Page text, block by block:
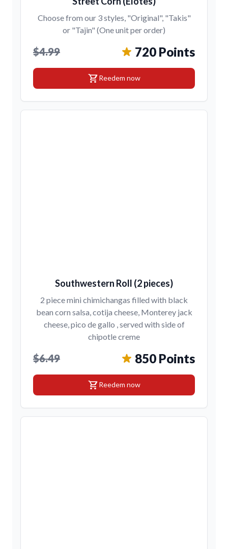
Choose from our 3 styles, "Original", "Takis"
or "Tajin" (One unit per order)
$4.99 720 Points
shopping_cartReedem now
Southwestern Roll (2 pieces)
2 piece mini chimichangas filled with black
bean corn salsa, cotija cheese, Monterey jack
cheese, pico de gallo , served with side of
chipotle creme
$6.49 850 Points
shopping_cartReedem now